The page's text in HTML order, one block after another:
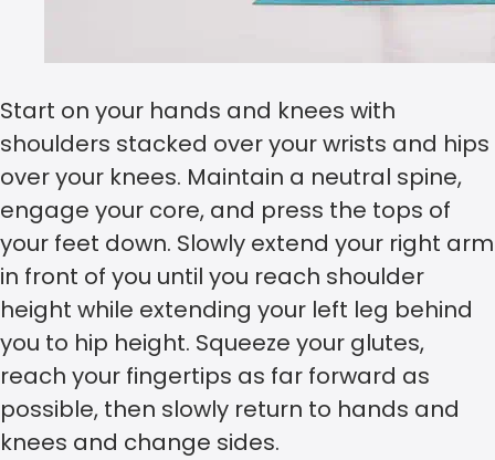
Start on your hands and knees with
shoulders stacked over your wrists and hips
over your knees. Maintain a neutral spine,
engage your core, and press the tops of
your feet down. Slowly extend your right arm
in front of you until you reach shoulder
height while extending your left leg behind
you to hip height. Squeeze your glutes,
reach your fingertips as far forward as
possible, then slowly return to hands and
knees and change sides.